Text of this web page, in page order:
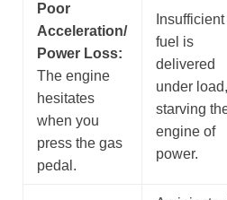
Poor
Acceleration/
Power Loss:
The engine
hesitates
when you
press the gas
pedal.
Insufficient
fuel is
delivered
under load,
starving
engine of
power.